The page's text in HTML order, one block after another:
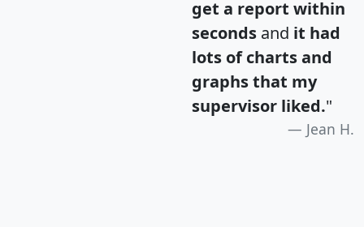
get a report within
seconds and it had
lots of charts and
graphs that my
supervisor liked."
Jean H.